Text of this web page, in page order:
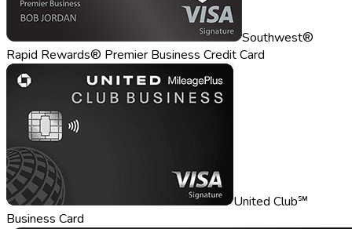
Southwest®
Rapid Rewards® Premier Business Credit Card
United Club℠
Business Card